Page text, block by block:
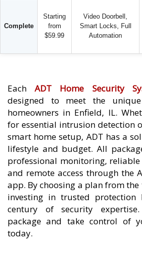
Complete
Starting
from
$59.99
Video Doorbell,
Smart Locks, Full
Automation
EachADT Home Security
designed to meet the
homeowners in Enfield, IL.
for essential intrusion detection
smart home setup, ADT has a
lifestyle and budget. All
professional monitoring,
and remote access through the
app. By choosing a plan from
investing in trusted protection
century of security
package and take control of
today.